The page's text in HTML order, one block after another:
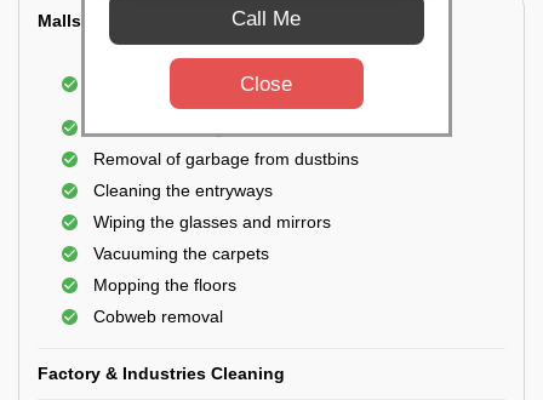
Malls & Showrooms Cleaning
Cleaning of the common areas like the seating
Removal of garbage from dustbins
Cleaning the entryways
Wiping the glasses and mirrors
Vacuuming the carpets
Mopping the floors
Cobweb removal
Factory & Industries Cleaning
Call Me
Close